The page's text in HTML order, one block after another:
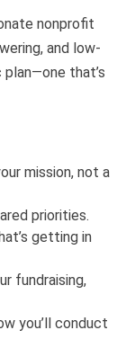
nonprofit
and low-
that’s
mission, not a
priorities.
getting in
fundraising,
you’ll conduct